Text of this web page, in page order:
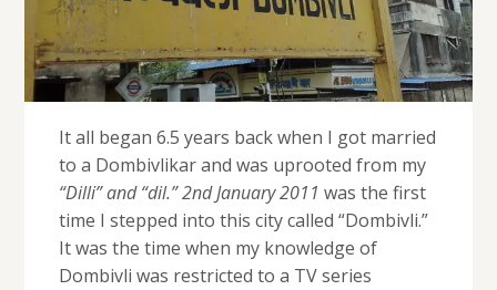
It all began 6.5 years back when I got married
to a Dombivlikar and was uprooted from my
“Dilli” and “dil.” 2nd January 2011 was the first
time I stepped into this city called “Dombivli.”
It was the time when my knowledge of
Dombivli was restricted to a TV series